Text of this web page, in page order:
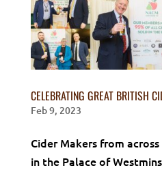
CELEBRATING GREAT BRITISH
Feb 9, 2023
Cider Makers from
in the Palace of